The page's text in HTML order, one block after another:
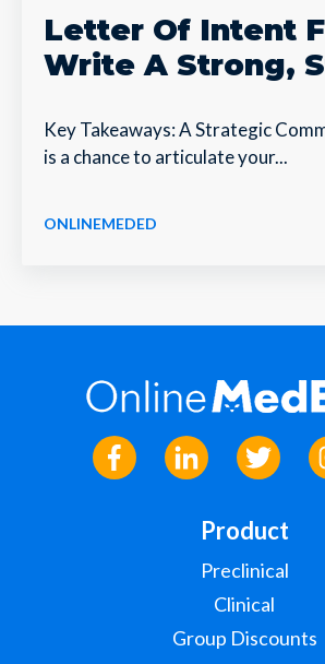
Letter Of Intent
Write A Strong,
Key Takeaways: A Strategic
is a chance to articulate your...
ONLINEMEDED
Product
Preclinical
Clinical
Group Discounts